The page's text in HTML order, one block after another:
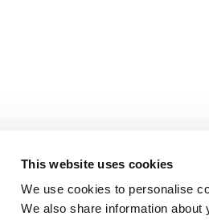
This website uses cookies
We use cookies to personalise
We also share information